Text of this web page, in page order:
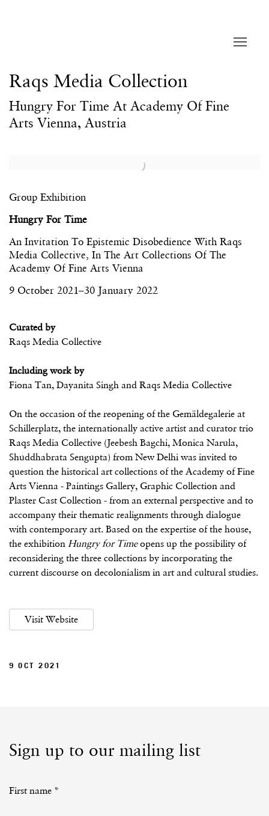
Raqs Media Collection
Hungry For Time At Academy Of Fine
Arts Vienna, Austria
Open a larger version of the following image in a popup:
Group Exhibition
Hungry For Time
An Invitation To Epistemic Disobedience With Raqs
Media Collective, In The Art Collections Of The
Academy Of Fine Arts Vienna
9 October 2021–30 January 2022
Curated by
Raqs Media Collective
Including work by
Fiona Tan, Dayanita Singh and Raqs Media Collective
On the occasion of the reopening of the Gemäldegalerie at
Schillerplatz, the internationally active artist and curator trio
Raqs Media Collective (Jeebesh Bagchi, Monica Narula,
Shuddhabrata Sengupta) from New Delhi was invited to
question the historical art collections of the Academy of Fine
Arts Vienna - Paintings Gallery, Graphic Collection and
Plaster Cast Collection - from an external perspective and to
accompany their thematic realignments through dialogue
with contemporary art. Based on the expertise of the house,
the exhibition Hungry for Timeopens up the possibility of
reconsidering the three collections by incorporating the
current discourse on decolonialism in art and cultural studies.
Visit Website
9 OCT 2021
Sign up to our mailing list
First name *